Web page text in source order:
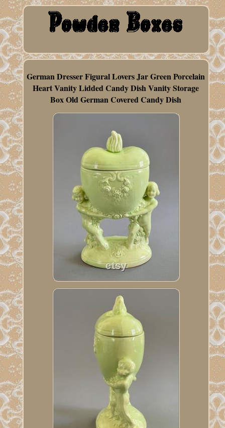
German Dresser Figural Lovers Jar Green Porcelain
Heart Vanity Lidded Candy Dish Vanity Storage
Box Old German Covered Candy Dish